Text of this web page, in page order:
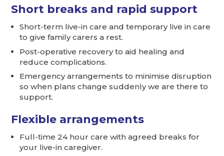
Short breaks and rapid support
Short-term live-in care and temporary live in care
to give family carers a rest.
Post-operative recovery to aid healing and
reduce complications.
Emergency arrangements to minimise disruption
so when plans change suddenly we are there to
support.
Flexible arrangements
Full-time 24 hour care with agreed breaks for
your live-in caregiver.